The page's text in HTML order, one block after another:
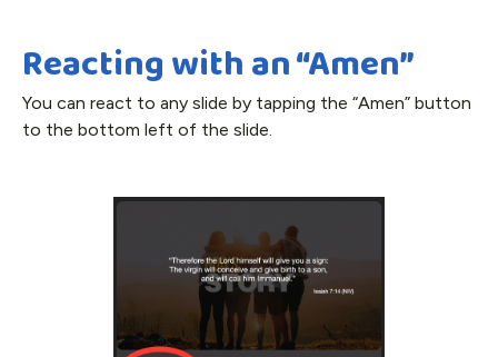
Reacting with an “Amen”
You can react to any slide by tapping the “Amen” button
to the bottom left of the slide.